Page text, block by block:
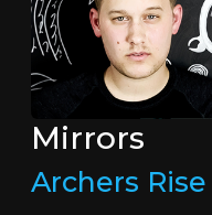
Mirrors
Archers Rise